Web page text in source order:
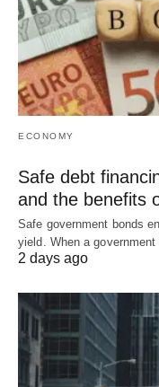
ECONOMY
Safe debt
and the benefits
Safe government bonds
yield. When a government
2 days ago